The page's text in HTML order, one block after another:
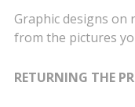
Graphic designs
from the pictures
RETURNING THE